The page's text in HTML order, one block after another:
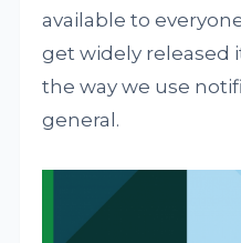
available to
get widely released
the way we use
general.